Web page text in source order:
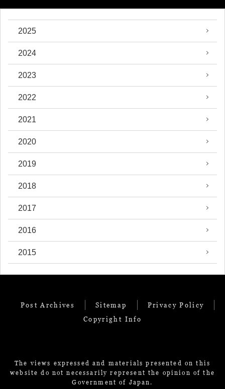
2025
2024
2023
2022
2021
2020
2019
2018
2017
2016
2015
Post Archives Sitemap
Privacy Policy
Copyright Info
The views expressed and materials presented on this
website do not necessarily represent the opinion of the
Government of Japan.